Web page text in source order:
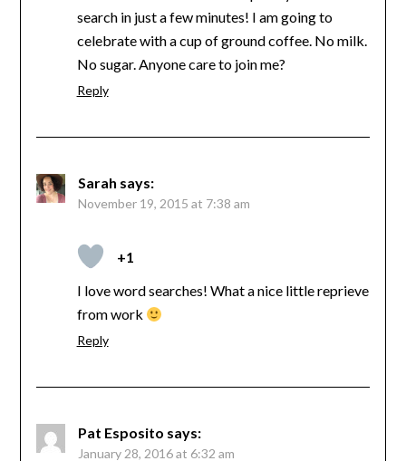
search in just a few minutes! I am going to
celebrate with a cup of ground coffee. No milk.
No sugar. Anyone care to join me?
Reply
Sarah says:
November 19, 2015 at 7:38 am
+1
I love word searches! What a nice little reprieve
from work
Reply
Pat Esposito says:
January 28, 2016 at 6:32 am